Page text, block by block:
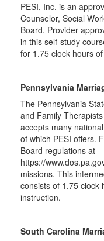
PESI, Inc. is an
Counselor, Social
Board. Provider
in this self-study
for 1.75 clock hours
Pennsylvania
The Pennsylvania
and Family
accepts many
of which PESI offers.
Board regulations at
https://
missions. This
consists of 1.75 clock
instruction.
South Carolina